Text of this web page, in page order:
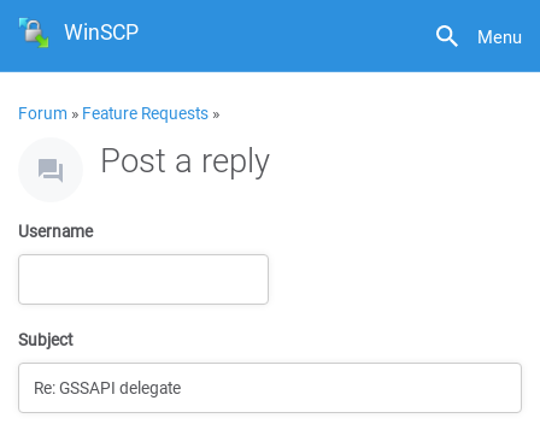
Menu
WinSCP
Forum » Feature Requests »
Post a reply
Username
Subject